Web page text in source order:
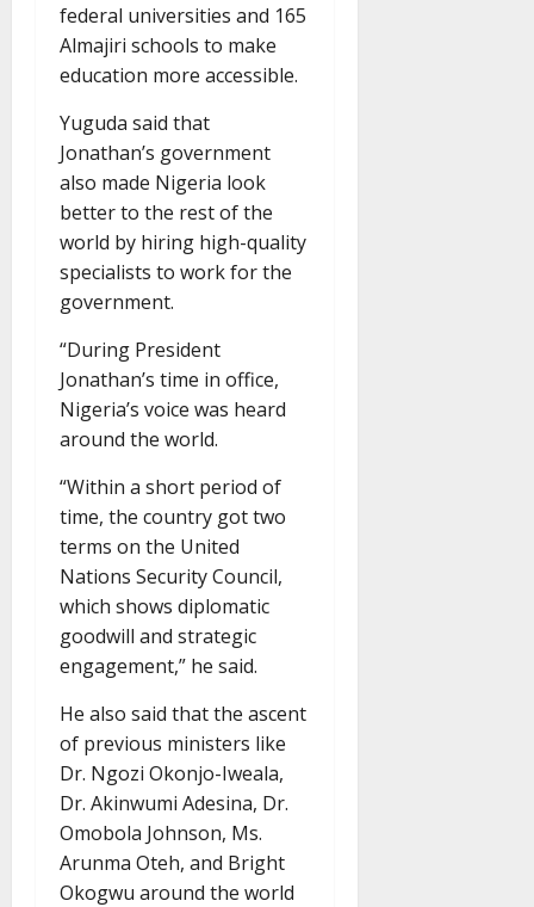
federal universities and 165
Almajiri schools to make
education more accessible.
Yuguda said that
Jonathan’s government
also made Nigeria look
better to the rest of the
world by hiring high-quality
specialists to work for the
government.
“During President
Jonathan’s time in office,
Nigeria’s voice was heard
around the world.
“Within a short period of
time, the country got two
terms on the United
Nations Security Council,
which shows diplomatic
goodwill and strategic
engagement,” he said.
He also said that the ascent
of previous ministers like
Dr. Ngozi Okonjo-Iweala,
Dr. Akinwumi Adesina, Dr.
Omobola Johnson, Ms.
Arunma Oteh, and Bright
Okogwu around the world